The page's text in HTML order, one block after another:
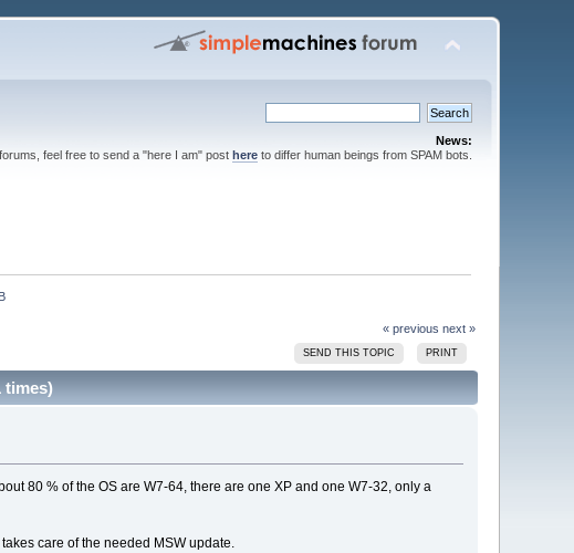
News:
feel free to send a "here I am" post hereto differ human beings from SPAM bots.
« previous next »
SEND THIS TOPIC PRINT
times)
80 % of the OS are W7-64, there are one XP and one W7-32, only a
care of the needed MSW update.